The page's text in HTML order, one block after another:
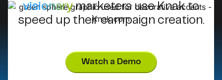
visionarymarketers use Knak to
speed up their campaign creation.
Watch a Demo